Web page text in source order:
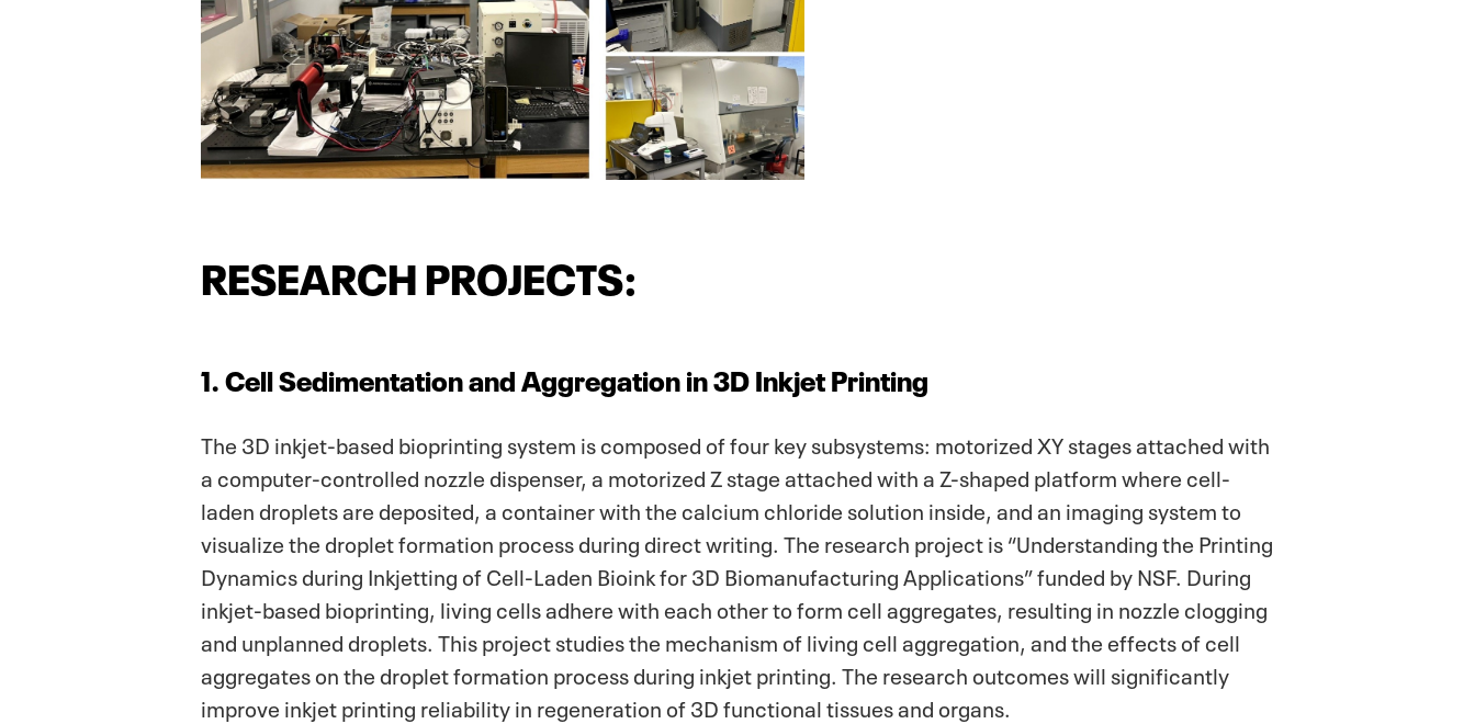
RESEARCH PROJECTS:
1. Cell Sedimentation and Aggregation in 3D Inkjet Printing
The 3D inkjet-based bioprinting system is composed of four key subsystems: motorized XY stages attached with
a computer-controlled nozzle dispenser, a motorized Z stage attached with a Z-shaped platform where cell-
laden droplets are deposited, a container with the calcium chloride solution inside, and an imaging system to
visualize the droplet formation process during direct writing. The research project is “Understanding the Printing
Dynamics during Inkjetting of Cell-Laden Bioink for 3D Biomanufacturing Applications” funded by NSF. During
inkjet-based bioprinting, living cells adhere with each other to form cell aggregates, resulting in nozzle clogging
and unplanned droplets. This project studies the mechanism of living cell aggregation, and the effects of cell
aggregates on the droplet formation process during inkjet printing. The research outcomes will significantly
improve inkjet printing reliability in regeneration of 3D functional tissues and organs.